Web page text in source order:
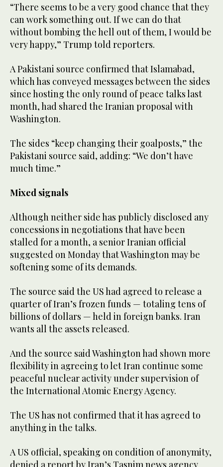
“There seems to be a very good chance that they
can ‌work something out. If we can do that
without bombing the hell out ​of them, I would be
very happy,” Trump told reporters.
A ‌Pakistani source confirmed that Islamabad,
which has conveyed messages between the sides
since hosting the only round of peace talks last
‌month, had shared the Iranian proposal with
Washington.
The sides “keep changing their goalposts,” the
Pakistani source said, adding: “We don’t have
much time.”
Mixed signals
Although neither side has publicly disclosed any
concessions in negotiations that have been
stalled for a month, a senior Iranian official
suggested on Monday that Washington may be
softening some of its demands.
The source said the US had agreed to release a
quarter of Iran’s frozen funds — totaling tens ‌of
billions of dollars — held in foreign banks. Iran
wants all the assets released.
And the source said Washington had shown more
flexibility in agreeing to let Iran continue some
⁠peaceful nuclear activity under supervision ⁠of
the International Atomic Energy Agency.
The US has not confirmed that it has agreed to
anything in the talks.
A US official, speaking on condition of anonymity,
denied a report by Iran’s Tasnim news agency